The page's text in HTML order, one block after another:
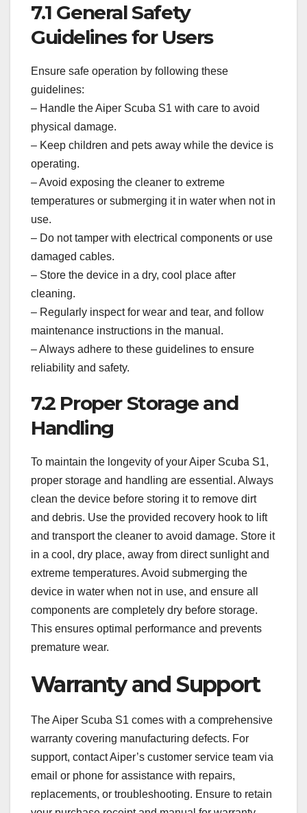
7.1 General Safety
Guidelines for Users
Ensure safe operation by following these
guidelines:
– Handle the Aiper Scuba S1 with care to avoid
physical damage.
– Keep children and pets away while the device is
operating.
– Avoid exposing the cleaner to extreme
temperatures or submerging it in water when not in
use.
– Do not tamper with electrical components or use
damaged cables.
– Store the device in a dry, cool place after
cleaning.
– Regularly inspect for wear and tear, and follow
maintenance instructions in the manual.
– Always adhere to these guidelines to ensure
reliability and safety.
7.2 Proper Storage and
Handling
To maintain the longevity of your Aiper Scuba S1,
proper storage and handling are essential. Always
clean the device before storing it to remove dirt
and debris. Use the provided recovery hook to lift
and transport the cleaner to avoid damage. Store it
in a cool, dry place, away from direct sunlight and
extreme temperatures. Avoid submerging the
device in water when not in use, and ensure all
components are completely dry before storage.
This ensures optimal performance and prevents
premature wear.
Warranty and Support
The Aiper Scuba S1 comes with a comprehensive
warranty covering manufacturing defects. For
support, contact Aiper’s customer service team via
email or phone for assistance with repairs,
replacements, or troubleshooting. Ensure to retain